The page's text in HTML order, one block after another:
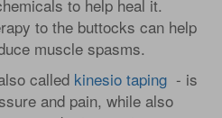
to help heal it.
to the buttocks can help
muscle spasms.
called kinesio taping - is
and pain, while also